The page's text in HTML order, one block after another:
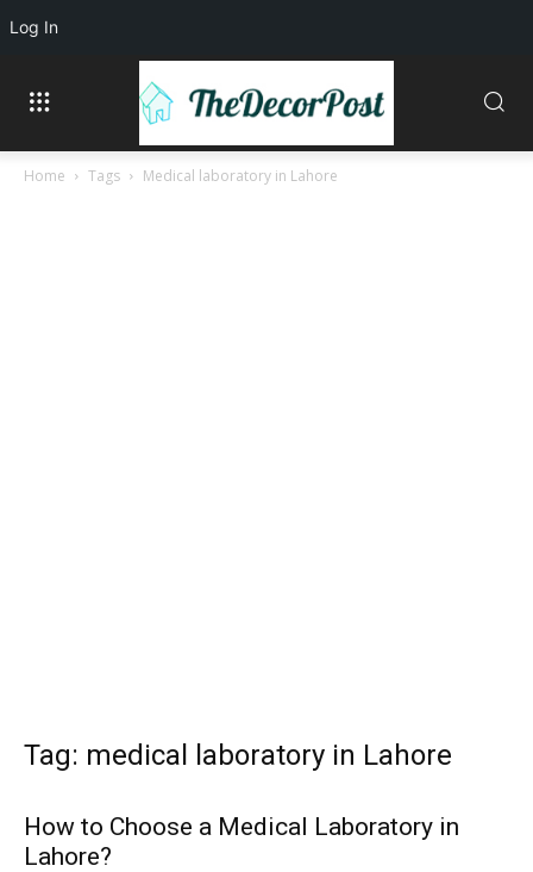
Home Tags Medical laboratory in Lahore
Tag: medical laboratory in Lahore
How to Choose a Medical Laboratory in
Lahore?
Log In